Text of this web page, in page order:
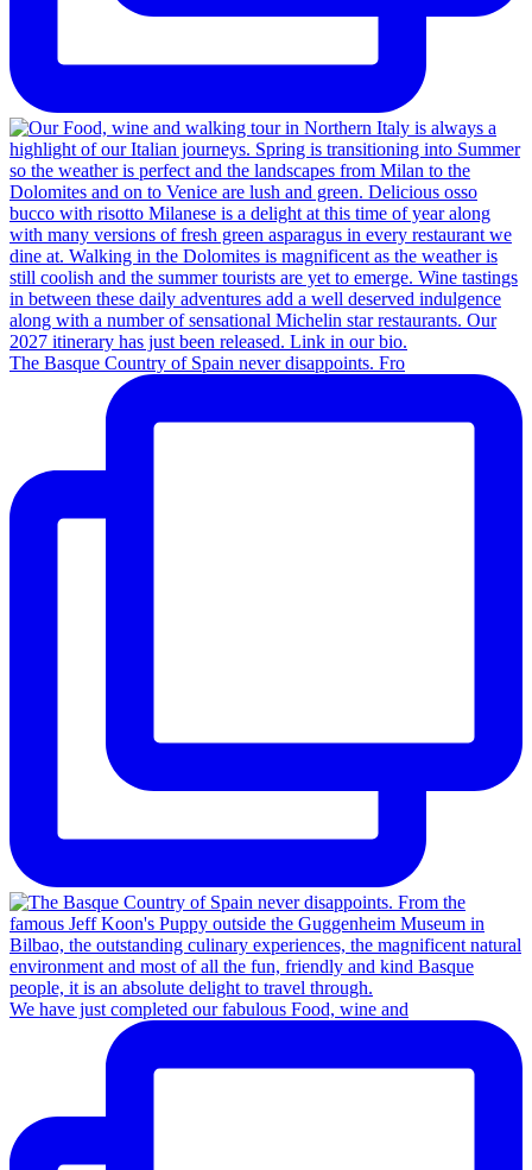
The Basque Country of Spain never disappoints. Fro
We have just completed our fabulous Food, wine and